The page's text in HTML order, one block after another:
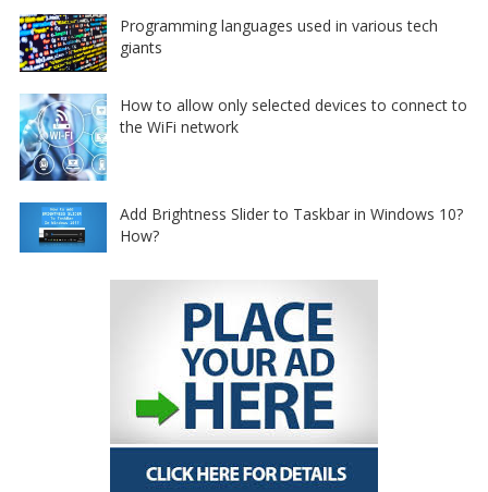
Programming languages used in various tech
giants
How to allow only selected devices to connect to
the WiFi network
Add Brightness Slider to Taskbar in Windows 10?
How?